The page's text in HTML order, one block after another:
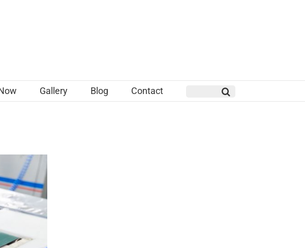
Gallery Blog Contact